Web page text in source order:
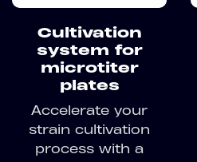
Cultivation
system for
microtiter
plates
Accelerate your
strain cultivation
process with a